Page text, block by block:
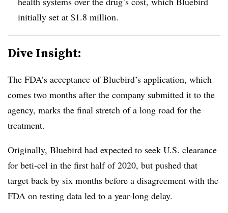
initially set at $1.8 million.
Dive Insight:
The FDA’s acceptance of Bluebird’s application, which
comes two months after the company submitted it to the
agency, marks the final stretch of a long road for the
treatment.
Originally, Bluebird had expected to seek U.S. clearance
for beti-cel in the first half of 2020, but pushed that
target back by six months before a disagreement with the
FDA on testing data led to a year-long delay.